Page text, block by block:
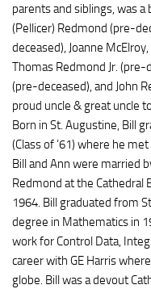
parents and siblings, was
(Pellicer) Redmond (pre-
deceased), Joanne
Thomas Redmond Jr. (pre-
(pre-deceased), and John
proud uncle & great uncle
Born in St. Augustine, Bill
(Class of ’61) where he
Bill and Ann were married
Redmond at the Cathedral
1964. Bill graduated from
degree in Mathematics in
work for Control Data,
career with GE Harris
globe. Bill was a devout